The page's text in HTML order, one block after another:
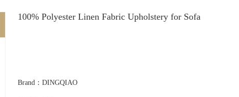
100% Polyester Linen Fabric Upholstery for Sofa
Brand：DINGQIAO